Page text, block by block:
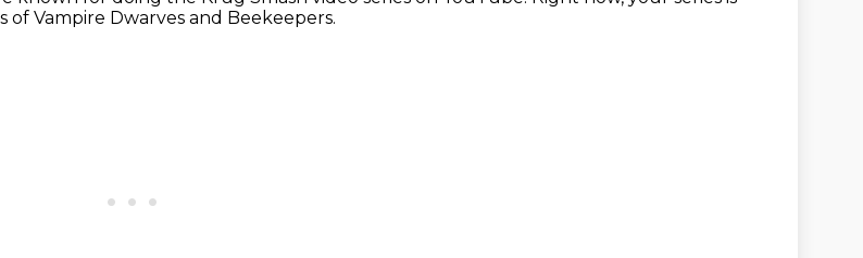
of Vampire Dwarves and Beekeepers.